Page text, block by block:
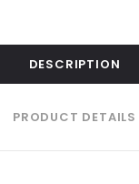
DESCRIPTION
PRODUCT DETAILS